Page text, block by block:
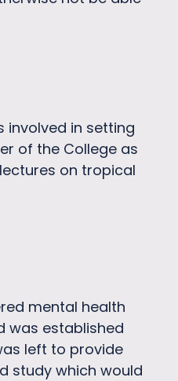
involved in setting
of the College as
on tropical
mental health
was established
left to provide
study which would